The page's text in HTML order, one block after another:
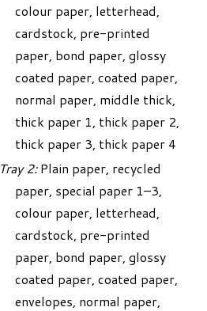
colour paper, letterhead,
cardstock, pre-printed
paper, bond paper, glossy
coated paper, coated paper,
normal paper, middle thick,
thick paper 1, thick paper 2,
thick paper 3, thick paper 4
Tray 2:Plain paper, recycled
paper, special paper 1–3,
colour paper, letterhead,
cardstock, pre-printed
paper, bond paper, glossy
coated paper, coated paper,
envelopes, normal paper,